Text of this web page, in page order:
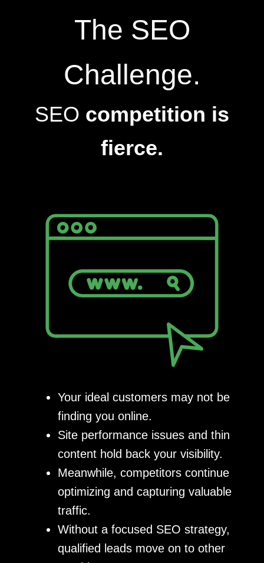
The SEO
Challenge.
SEO competition is
fierce.
Your ideal customers may not be
finding you online.
Site performance issues and thin
content hold back your visibility.
Meanwhile, competitors continue
optimizing and capturing valuable
traffic.
Without a focused SEO strategy,
qualified leads move on to other